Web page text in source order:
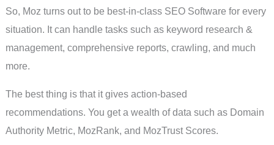
So, Moz turns out to be best-in-class SEO Software for every
situation. It can handle tasks such as keyword research &
management, comprehensive reports, crawling, and much
more.
The best thing is that it gives action-based
recommendations. You get a wealth of data such as Domain
Authority Metric, MozRank, and MozTrust Scores.